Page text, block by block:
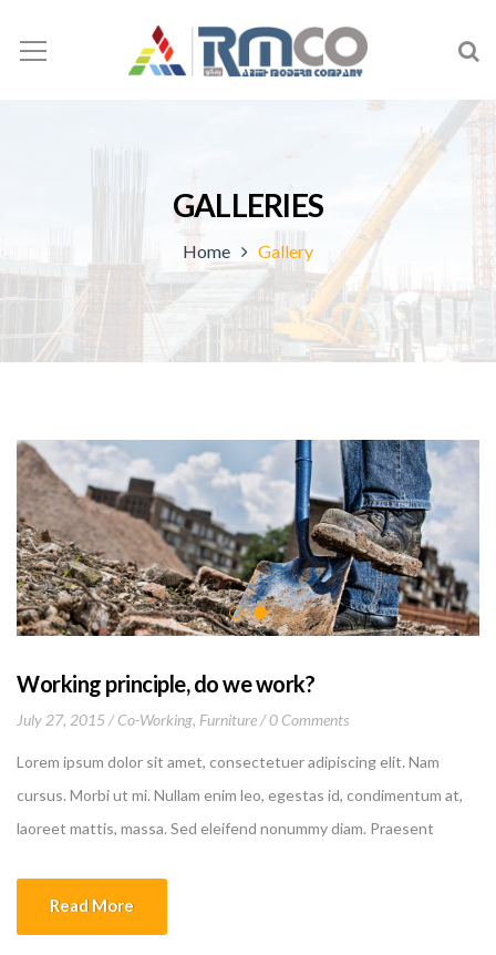
GALLERIES
Home Gallery
Working principle, do we work?
July 27, 2015 Co-Working, Furniture 0 Comments
Lorem ipsum dolor sit amet, consectetuer adipiscing elit. Nam
cursus. Morbi ut mi. Nullam enim leo, egestas id, condimentum at,
laoreet mattis, massa. Sed eleifend nonummy diam. Praesent
Read More